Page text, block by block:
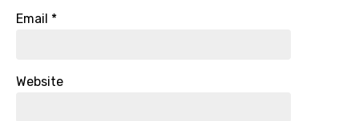
Email *
Website